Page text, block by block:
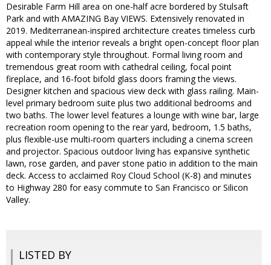
Desirable Farm Hill area on one-half acre bordered by Stulsaft
Park and with AMAZING Bay VIEWS. Extensively renovated in
2019. Mediterranean-inspired architecture creates timeless curb
appeal while the interior reveals a bright open-concept floor plan
with contemporary style throughout. Formal living room and
tremendous great room with cathedral ceiling, focal point
fireplace, and 16-foot bifold glass doors framing the views.
Designer kitchen and spacious view deck with glass railing. Main-
level primary bedroom suite plus two additional bedrooms and
two baths. The lower level features a lounge with wine bar, large
recreation room opening to the rear yard, bedroom, 1.5 baths,
plus flexible-use multi-room quarters including a cinema screen
and projector. Spacious outdoor living has expansive synthetic
lawn, rose garden, and paver stone patio in addition to the main
deck. Access to acclaimed Roy Cloud School (K-8) and minutes
to Highway 280 for easy commute to San Francisco or Silicon
Valley.
LISTED BY